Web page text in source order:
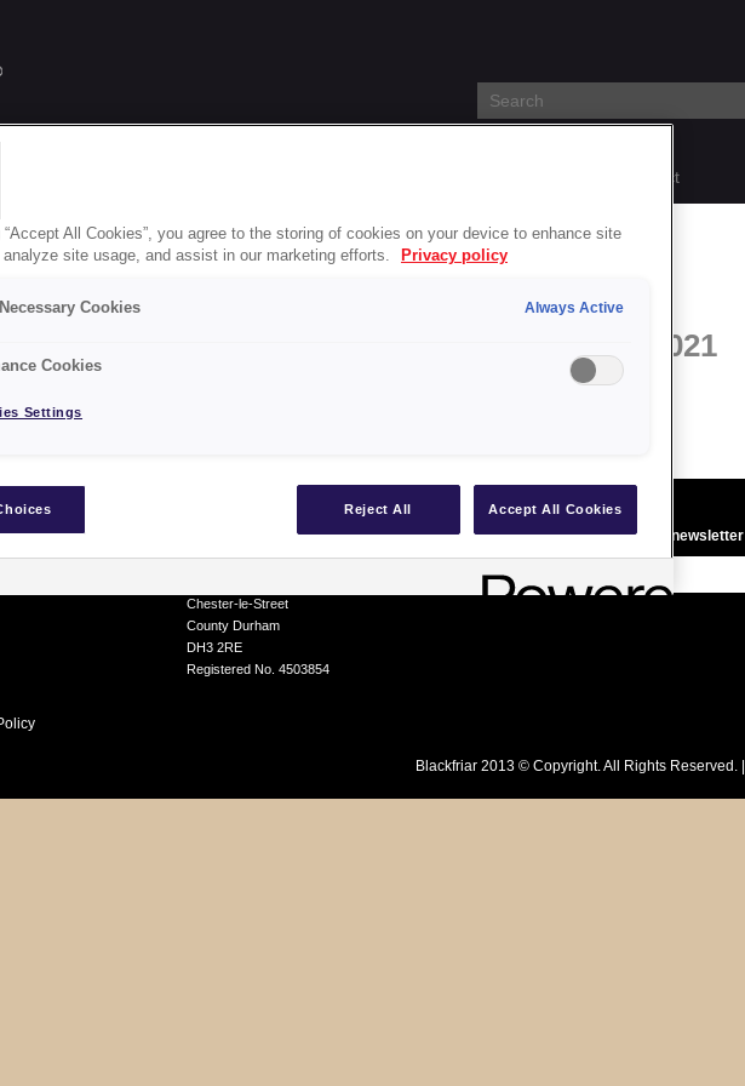
Contact
Drying Radiator Paint-gb
Drying Radiator Paint-gb 09 Mar 2021
gb
A Division of Tor Coatings Limited
Chester-le-Street
County Durham
DH3 2RE
Registered No. 4503854
Sign up to the newsletter
Blackfriar 2013 © Copyright. All Rights Reserved. |
All Cookies”, you agree to the storing of cookies on your device to enhance site
analyze site usage, and assist in our marketing efforts.
Privacy policy
Cookies Always Active
Cookies
Settings
Reject All Accept All Cookies